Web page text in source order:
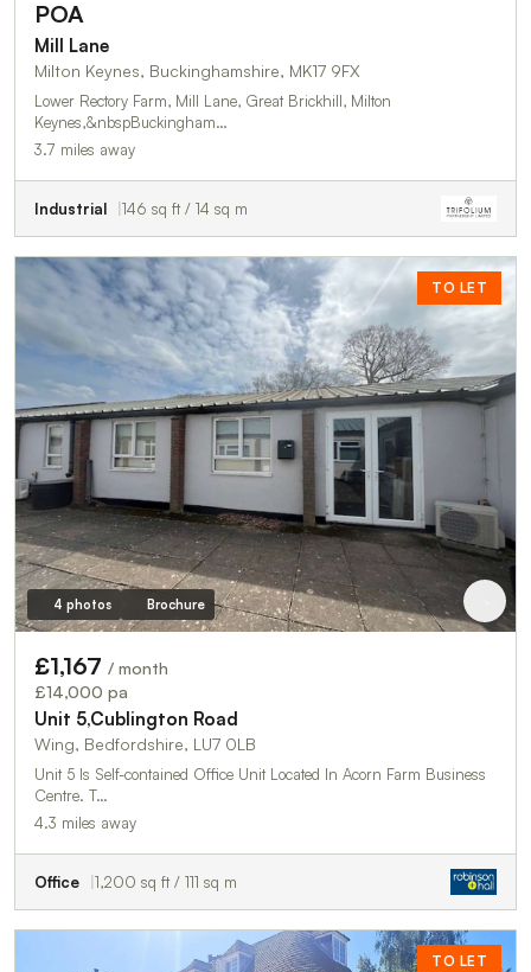
POA
Mill Lane
Milton Keynes, Buckinghamshire, MK17 9FX
Lower Rectory Farm, Mill Lane, Great Brickhill, Milton
Keynes,&nbspBuckingham…
3.7 miles away
Industrial 146 sq ft / 14 sq m
TO LET
4 photos Brochure
£1,167 / month
£14,000 pa
Unit 5,Cublington Road
Wing, Bedfordshire, LU7 0LB
Unit 5 Is Self-contained Office Unit Located In Acorn Farm Business
Centre. T…
4.3 miles away
Office 1,200 sq ft / 111 sq m
TO LET